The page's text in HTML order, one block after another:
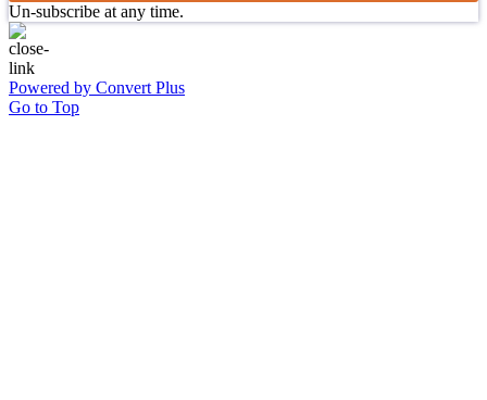
Un-subscribe at any time.
Powered by Convert Plus
Go to Top